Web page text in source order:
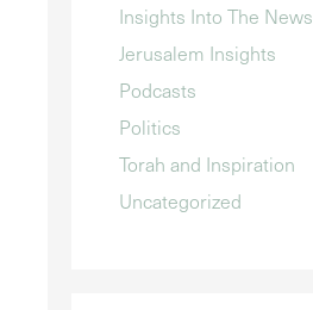
Insights Into The News
Jerusalem Insights
Podcasts
Politics
Torah and Inspiration
Uncategorized